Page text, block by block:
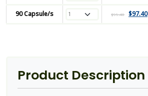
90 Capsule/s $99.40 $97.40
Product Description